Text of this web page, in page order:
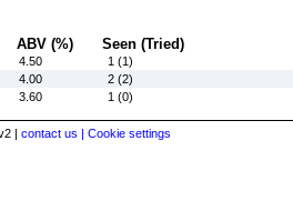
ABV (%) Seen (Tried)
4.50
1 (1)
4.00
2 (2)
3.60 1 (0)
| contact us | Cookie settings